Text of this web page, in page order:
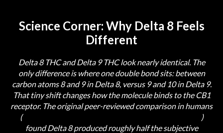
Science Corner: Why Delta 8 Feels
Different
Delta 8 THC and Delta 9 THC look nearly identical. The
only difference is where one double bond sits: between
carbon atoms 8 and 9 in Delta 8, versus 9 and 10 in Delta 9.
That tiny shift changes how the molecule binds to the CB1
receptor. The original peer-reviewed comparison in humans
(Hollister & Gillespie, 1973, PubMed PMID 4698563
)
found Delta 8 produced roughly half the subjective